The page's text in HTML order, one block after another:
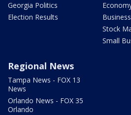
Georgia Politics
Election Results
Business
Stock
Small
Regional News
Tampa News - FOX 13
News
Orlando News - FOX 35
Orlando